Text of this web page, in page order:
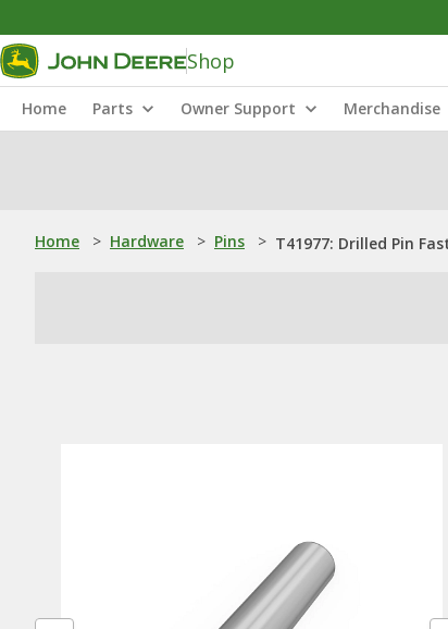
Shop
Home Parts Owner Support Merchandise
Home > Hardware > Pins > T41977: Drilled Pin